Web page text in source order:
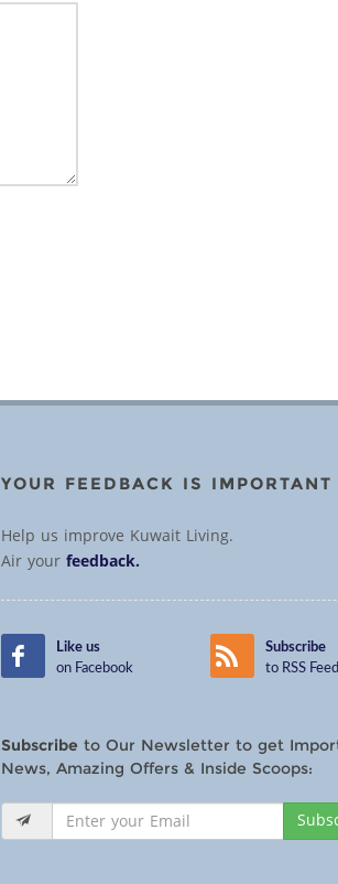
YOUR FEEDBACK IS IMPORTANT
Help us improve Kuwait Living.
Air yourfeedback.
Like us
on Facebook
Subscribe
to RSS
Subscribe to Our Newsletter to get
News, Amazing Offers & Inside Scoops: